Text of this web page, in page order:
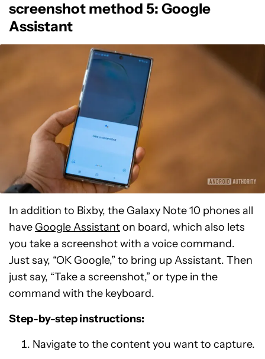
screenshot method 5: Google
Assistant
In addition to Bixby, the Galaxy Note 10 phones all
have Google Assistanton board, which also lets
you take a screenshot with a voice command.
Just say, “OK Google,” to bring up Assistant. Then
just say, “Take a screenshot,” or type in the
command with the keyboard.
Step-by-step instructions:
Navigate to the content you want to capture.